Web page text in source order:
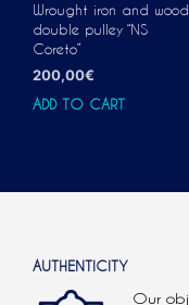
Wrought iron and wood
double pulley “NS
Coreto”
200,00€
ADD TO CART
AUTHENTICITY
Our